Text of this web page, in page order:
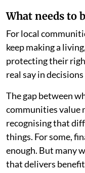
What needs to
For local
keep making a
protecting their
real say in
The gap between
communities value
recognising that
things. For some,
enough. But many
that delivers